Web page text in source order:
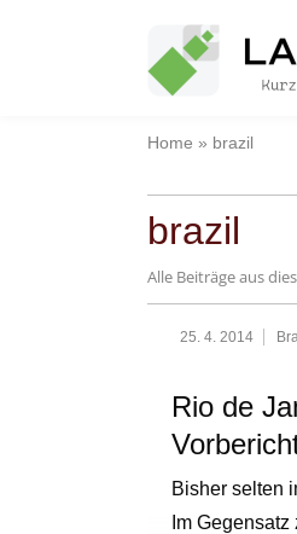
Home » brazil
brazil
Alle Beiträge aus
25. 4. 2014
Rio de
Bisher selten
Im